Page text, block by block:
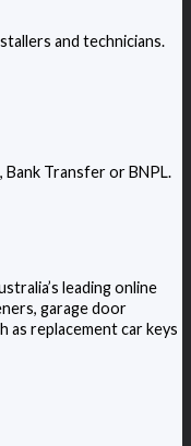
and technicians.
Transfer or BNPL.
leading online
garage door
as replacement car keys